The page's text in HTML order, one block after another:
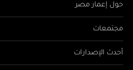
حول إعمار مصر
مجتمعات
أحدث الإصدارات